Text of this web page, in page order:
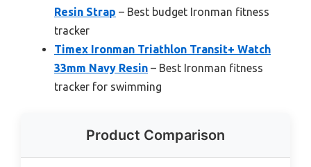
Resin Strap – Best budget Ironman fitness
tracker
Timex Ironman Triathlon Transit+ Watch
33mm Navy Resin – Best Ironman fitness
tracker for swimming
Product Comparison